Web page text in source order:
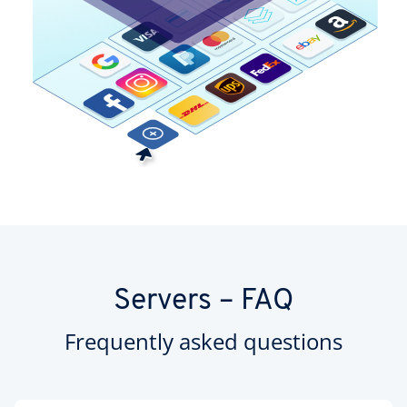
Servers – FAQ
Frequently asked questions